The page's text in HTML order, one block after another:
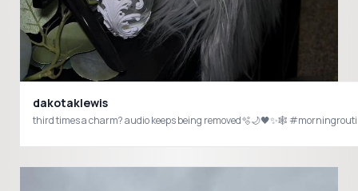
dakotaklewis
third times a charm? audio keeps being removed🫧🌙🖤✨🕸️